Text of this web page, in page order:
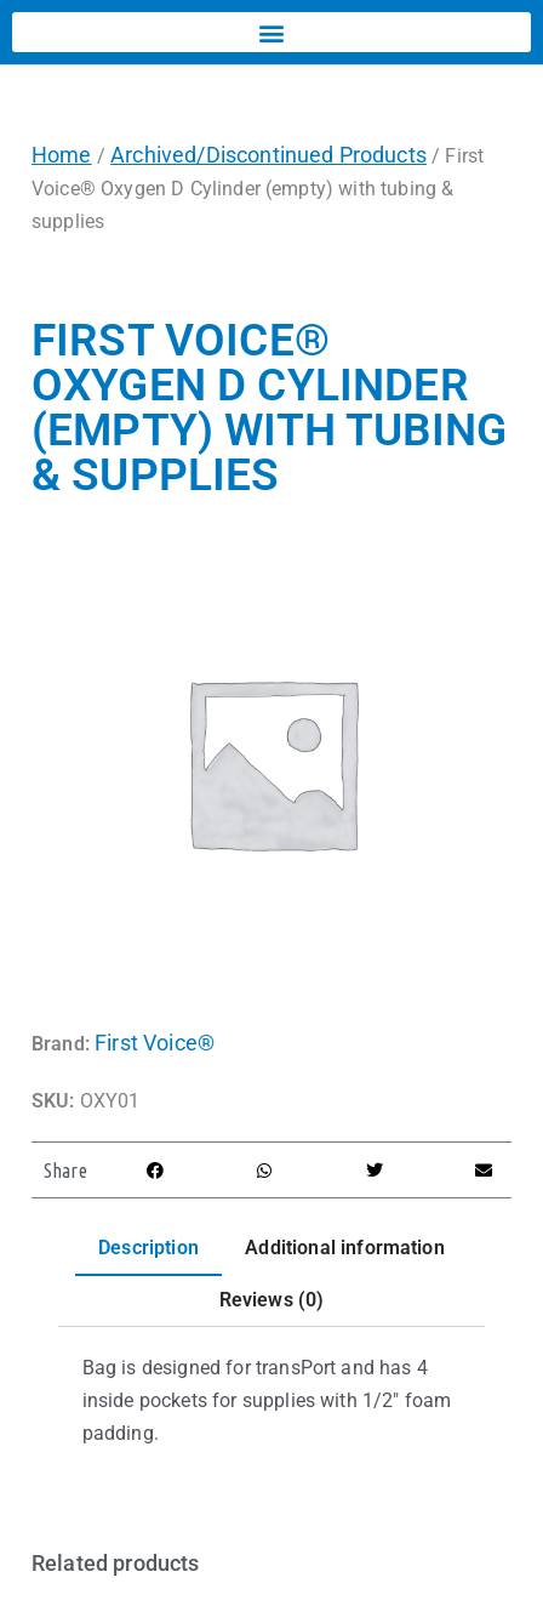
Home /Archived/Discontinued Products/ First
Voice® Oxygen D Cylinder (empty) with tubing &
supplies
FIRST VOICE®
OXYGEN D CYLINDER
(EMPTY) WITH TUBING
& SUPPLIES
Brand: First Voice®
SKU: OXY01
Share
Description Additional information
Reviews (0)
Bag is designed for transPort and has 4
inside pockets for supplies with 1/2″ foam
padding.
Related products